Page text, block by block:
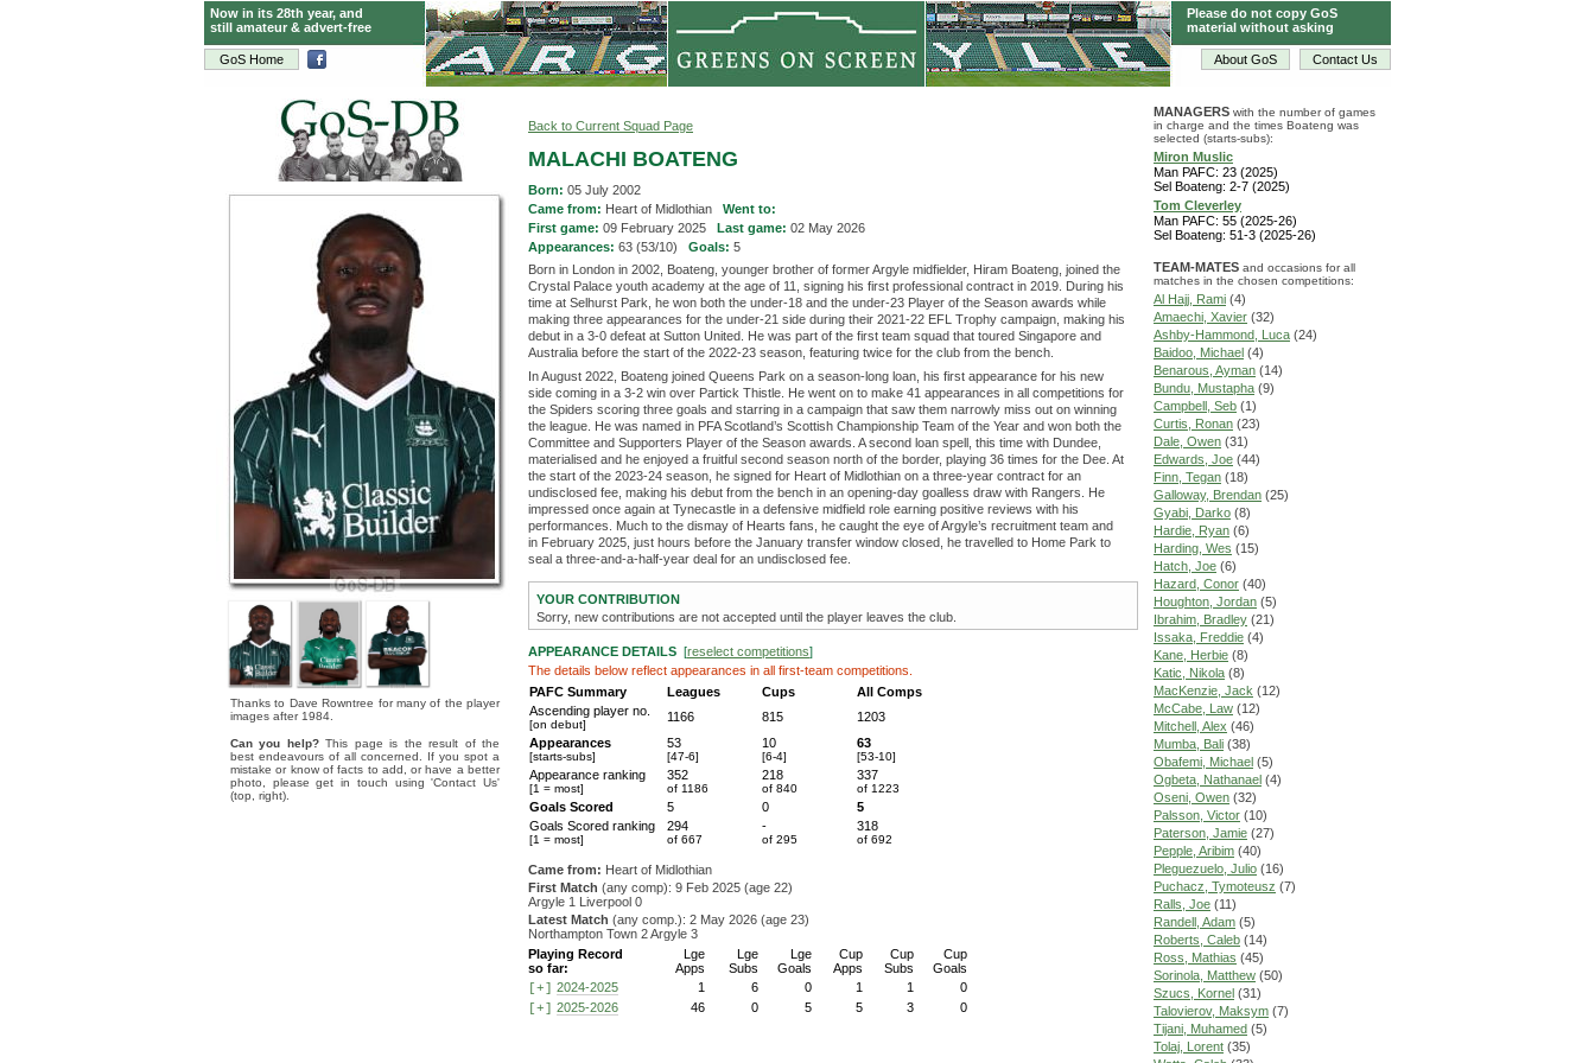
GoS Home Contact Us
About GoS
Now in its 28th year, and
still amateur & advert-free
Please do not copy GoS
material without asking
Thanks to Dave Rowntree for many of the player
images after 1984.
Can you help?This page is the result of the
best endeavours of all concerned. If you spot a
mistake or know of facts to add, or have a better
photo, please get in touch using 'Contact Us'
(top, right).
Back to Current Squad Page
MALACHI BOATENG
Born: 05 July 2002
Came from: Heart of Midlothian Went to:
First game: 09 February 2025 Last game: 02 May 2026
Appearances: 63 (53/10) Goals: 5
Born in London in 2002, Boateng, younger brother of former Argyle midfielder, Hiram Boateng, joined the
Crystal Palace youth academy at the age of 11, signing his first professional contract in 2019. During his
time at Selhurst Park, he won both the under-18 and the under-23 Player of the Season awards while
making three appearances for the under-21 side during their 2021-22 EFL Trophy campaign, making his
debut in a 3-0 defeat at Sutton United. He was part of the first team squad that toured Singapore and
Australia before the start of the 2022-23 season, featuring twice for the club from the bench.
In August 2022, Boateng joined Queens Park on a season-long loan, his first appearance for his new
side coming in a 3-2 win over Partick Thistle. He went on to make 41 appearances in all competitions for
the Spiders scoring three goals and starring in a campaign that saw them narrowly miss out on winning
the league. He was named in PFA Scotland’s Scottish Championship Team of the Year and won both the
Committee and Supporters Player of the Season awards. A second loan spell, this time with Dundee,
materialised and he enjoyed a fruitful second season north of the border, playing 36 times for the Dee. At
the start of the 2023-24 season, he signed for Heart of Midlothian on a three-year contract for an
undisclosed fee, making his debut from the bench in an opening-day goalless draw with Rangers. He
impressed once again at Tynecastle in a defensive midfield role earning positive reviews with his
performances. Much to the dismay of Hearts fans, he caught the eye of Argyle’s recruitment team and
in February 2025, just hours before the January transfer window closed, he travelled to Home Park to
seal a three-and-a-half-year deal for an undisclosed fee.
YOUR CONTRIBUTION
Sorry, new contributions are not accepted until the player leaves the club.
APPEARANCE DETAILS [reselect competitions]
The details below reflect appearances in all first-team competitions.
PAFC Summary
Leagues Cups
All Comps
Ascending player no.
[on debut]
1166 815
1203
Appearances
[starts-subs]
53
[47-6]
10
[6-4]
63
[53-10]
Appearance ranking
[1 = most]
352
of 1186
218
of 840
337
of 1223
Goals Scored 5 0
5
Goals Scored ranking
[1 = most]
294
of 667
-
of 295
318
of 692
Came from: Heart of Midlothian
First Match (any comp): 9 Feb 2025 (age 22)
Argyle 1 Liverpool 0
Latest Match (any comp.): 2 May 2026 (age 23)
Northampton Town 2 Argyle 3
Playing Record
so far:
Lge
Apps
Lge
Subs
Lge
Goals
Cup
Apps
Cup
Subs
Cup
Goals
[+] 2024-2025 1 6 0 1 1
0
[+] 2025-2026 46 0 5 5 3 0
MANAGERS with the number of games
in charge and the times Boateng was
selected (starts-subs):
Miron Muslic
Man PAFC: 23 (2025)
Sel Boateng: 2-7 (2025)
Tom Cleverley
Man PAFC: 55 (2025-26)
Sel Boateng: 51-3 (2025-26)
TEAM-MATES and occasions for all
matches in the chosen competitions:
Al Hajj, Rami (4)
Amaechi, Xavier (32)
Ashby-Hammond, Luca (24)
Baidoo, Michael (4)
Benarous, Ayman (14)
Bundu, Mustapha (9)
Campbell, Seb (1)
Curtis, Ronan (23)
Dale, Owen (31)
Edwards, Joe (44)
Finn, Tegan (18)
Galloway, Brendan (25)
Gyabi, Darko (8)
Hardie, Ryan (6)
Harding, Wes (15)
Hatch, Joe (6)
Hazard, Conor (40)
Houghton, Jordan (5)
Ibrahim, Bradley (21)
Issaka, Freddie (4)
Kane, Herbie (8)
Katic, Nikola (8)
MacKenzie, Jack (12)
McCabe, Law (12)
Mitchell, Alex (46)
Mumba, Bali (38)
Obafemi, Michael (5)
Ogbeta, Nathanael (4)
Oseni, Owen (32)
Palsson, Victor (10)
Paterson, Jamie (27)
Pepple, Aribim (40)
Pleguezuelo, Julio (16)
Puchacz, Tymoteusz (7)
Ralls, Joe (11)
Randell, Adam (5)
Roberts, Caleb (14)
Ross, Mathias (45)
Sorinola, Matthew (50)
Szucs, Kornel (31)
Talovierov, Maksym (7)
Tijani, Muhamed (5)
Tolaj, Lorent (35)